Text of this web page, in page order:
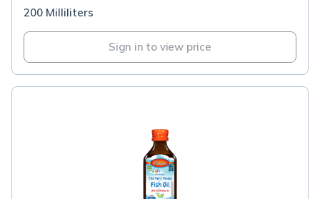
200 Milliliters
Sign in to view price